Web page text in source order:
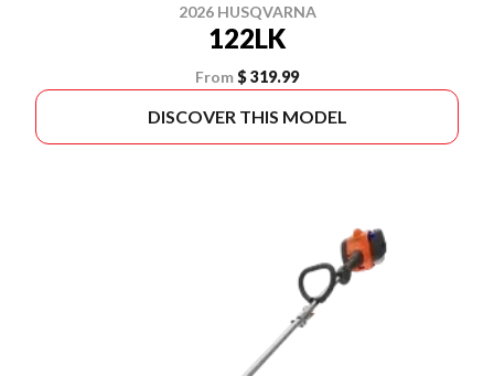
2026 HUSQVARNA
122LK
From$ 319.99
DISCOVER THIS MODEL